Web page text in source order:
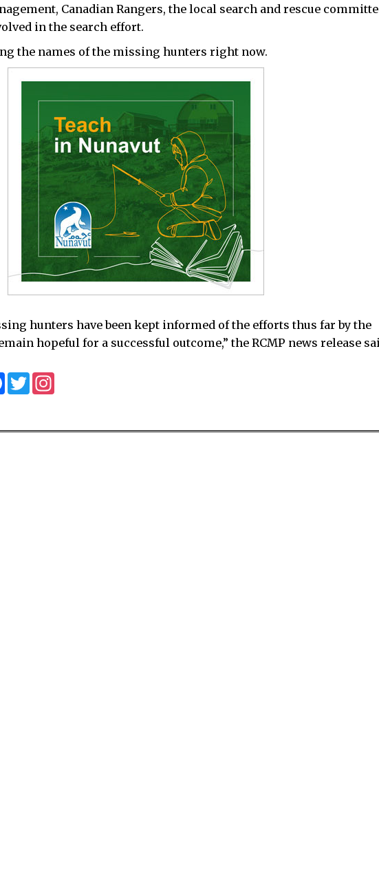
Canadian Rangers, the local search and rescue
in the search effort.
the names of the missing hunters right now.
hunters have been kept informed of the efforts thus far by the
hopeful for a successful outcome,” the RCMP news release
FacebookTwitter